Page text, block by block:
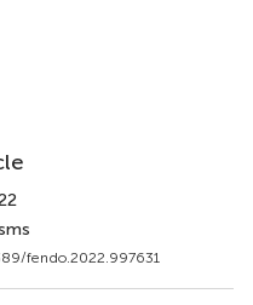
fendo.2022.997631